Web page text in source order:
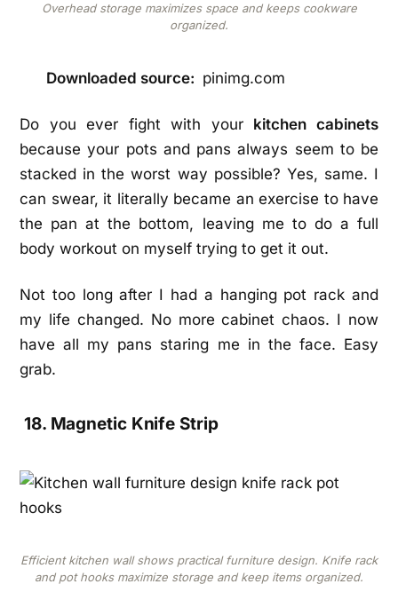
Overhead storage maximizes space and keeps cookware
organized.
Downloaded source: pinimg.com
Do you ever fight with your kitchen cabinets
because your pots and pans always seem to be
stacked in the worst way possible? Yes, same. I
can swear, it literally became an exercise to have
the pan at the bottom, leaving me to do a full
body workout on myself trying to get it out.
Not too long after I had a hanging pot rack and
my life changed. No more cabinet chaos. I now
have all my pans staring me in the face. Easy
grab.
18. Magnetic Knife Strip
Efficient kitchen wall shows practical furniture design. Knife rack
and pot hooks maximize storage and keep items organized.